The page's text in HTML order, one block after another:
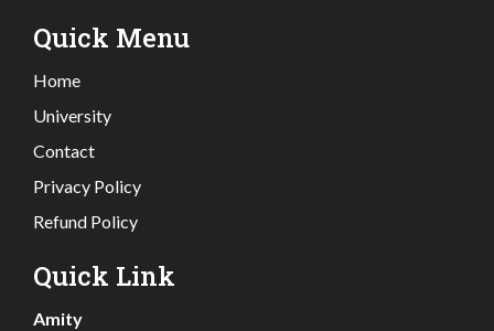
Quick Menu
Home
University
Contact
Privacy Policy
Refund Policy
Quick Link
Amity